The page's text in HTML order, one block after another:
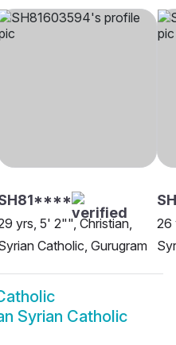
yrs, 5' 2"", Christian,
Catholic, Gurugram
26
Syrian Catholic